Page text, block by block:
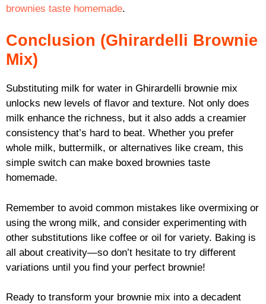
brownies taste homemade.
Conclusion (Ghirardelli Brownie
Mix)
Substituting milk for water in Ghirardelli brownie mix
unlocks new levels of flavor and texture. Not only does
milk enhance the richness, but it also adds a creamier
consistency that’s hard to beat. Whether you prefer
whole milk, buttermilk, or alternatives like cream, this
simple switch can make boxed brownies taste
homemade.
Remember to avoid common mistakes like overmixing or
using the wrong milk, and consider experimenting with
other substitutions like coffee or oil for variety. Baking is
all about creativity—so don’t hesitate to try different
variations until you find your perfect brownie!
Ready to transform your brownie mix into a decadent